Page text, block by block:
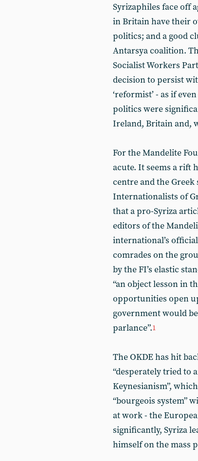
Syrizaphiles face off
in Britain have their
politics; and a good
Antarsya coalition.
Socialist Workers
decision to persist
‘reformist’ - as if
politics were
Ireland, Britain and,
For the Mandelite
acute. It seems a rift
centre and the
Internationalists of
that a pro-Syriza
editors of the
international’s
comrades on the
by the FI’s elastic
“an object lesson in
opportunities open
government would
parlance”.1
The OKDE has hit
“desperately tried to
Keynesianism”,
“bourgeois system”
at work - the
significantly, Syriza
himself on the mass